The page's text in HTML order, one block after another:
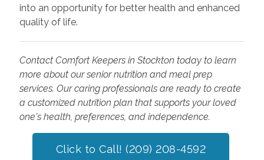
into an opportunity for better health and enhanced
quality of life.
Contact Comfort Keepers in Stockton today to learn
more about our senior nutrition and meal prep
services. Our caring professionals are ready to create
a customized nutrition plan that supports your loved
one's health, preferences, and independence.
Click to Call! (209) 208-4592